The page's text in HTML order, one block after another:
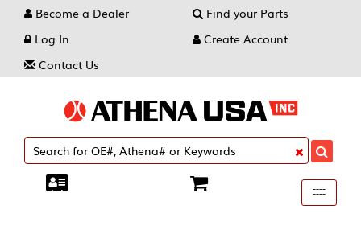
Become a Dealer
Find your Parts
Log In
Create Account
Contact Us
Toggle
----
----
----